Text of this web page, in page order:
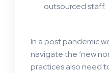
outsourced staff.
In a post pandemic
navigate the ‘new
practices also need